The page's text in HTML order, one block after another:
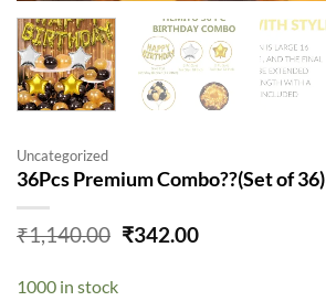
Uncategorized
36Pcs Premium Combo??(Set of 36)
₹1,140.00 Original
₹342.00Current
1000 in stock